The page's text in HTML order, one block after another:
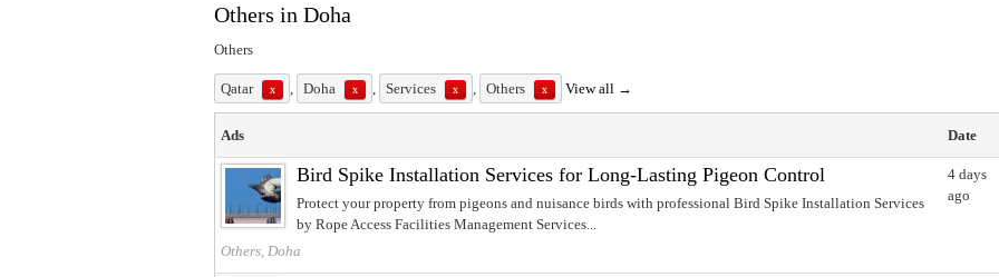
Others in Doha
Others
Qatar x Doha x Services x Others x View all →
Ads Date
Bird Spike Installation Services for Long-Lasting Pigeon Control
Protect your property from pigeons and nuisance birds with professional Bird Spike Installation Services
by Rope Access Facilities Management Services...
Others, Doha
4 days
ago